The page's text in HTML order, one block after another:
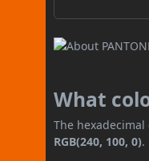
What
The
RGB(240, 100, 0).